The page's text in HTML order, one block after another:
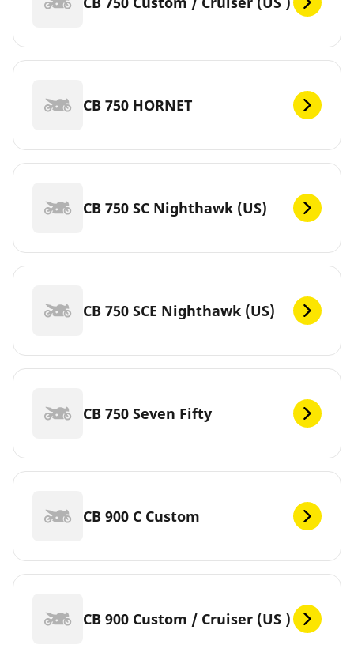
CB 750 HORNET
CB 750 SC Nighthawk (US)
CB 750 SCE Nighthawk (US)
CB 750 Seven Fifty
CB 900 C Custom
CB 900 Custom / Cruiser (US )